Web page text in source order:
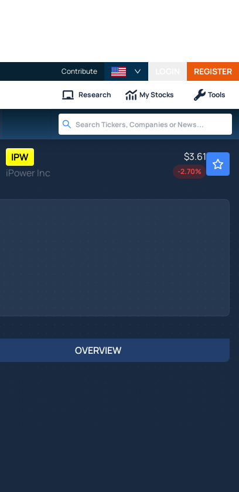
Contribute REGISTER
Research My Stocks Tools
IPW
iPower Inc
$3.61
-2.70%
OVERVIEW